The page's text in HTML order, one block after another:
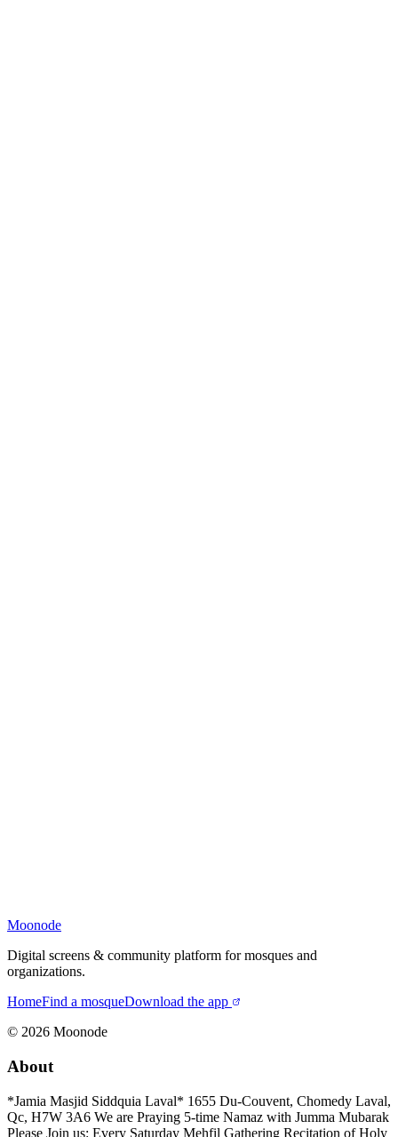
Moonode
Digital screens & community platform for mosques and
organizations.
HomeFind a mosqueDownload the app
© 2026 Moonode
About
*Jamia Masjid Siddquia Laval* 1655 Du-Couvent, Chomedy Laval,
Qc, H7W 3A6 We are Praying 5-time Namaz with Jumma Mubarak
Please Join us: Every Saturday Mehfil Gathering Recitation of Holy